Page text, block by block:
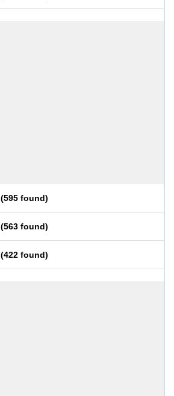
(595 found)
(563 found)
(422 found)